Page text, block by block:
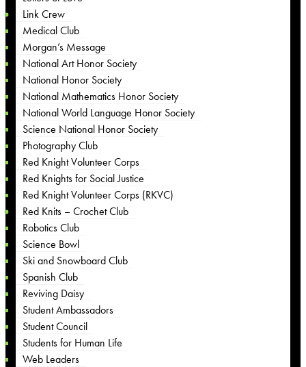
Link Crew
Medical Club
Morgan’s Message
National Art Honor Society
National Honor Society
National Mathematics Honor Society
National World Language Honor Society
Science National Honor Society
Photography Club
Red Knight Volunteer Corps
Red Knights for Social Justice
Red Knight Volunteer Corps (RKVC)
Red Knits – Crochet Club
Robotics Club
Science Bowl
Ski and Snowboard Club
Spanish Club
Reviving Daisy
Student Ambassadors
Student Council
Students for Human Life
Web Leaders